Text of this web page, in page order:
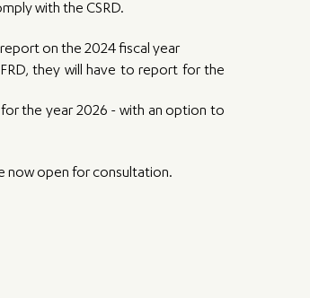
with the CSRD.
on the 2024 fiscal year
they will have to report for the
the year 2026 - with an option to
now open for consultation.